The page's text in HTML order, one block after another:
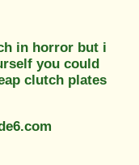
in horror but i
you could
clutch plates